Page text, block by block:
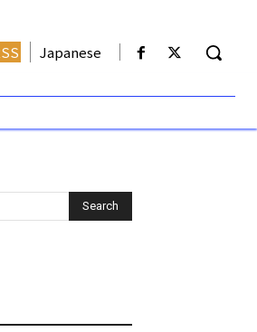
Japanese